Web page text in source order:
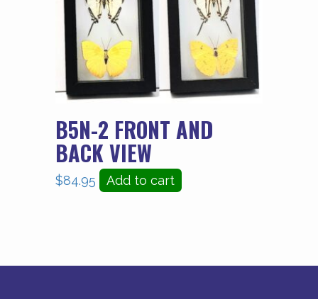
B5N-2 FRONT AND
BACK VIEW
$84.95 Add to cart